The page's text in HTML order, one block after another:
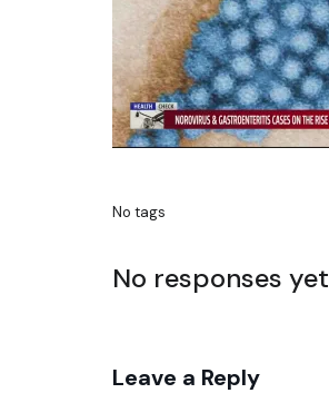
No tags
No responses yet
Leave a Reply